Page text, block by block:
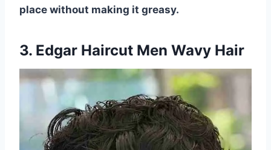
place without making it greasy.
3. Edgar Haircut Men Wavy Hair